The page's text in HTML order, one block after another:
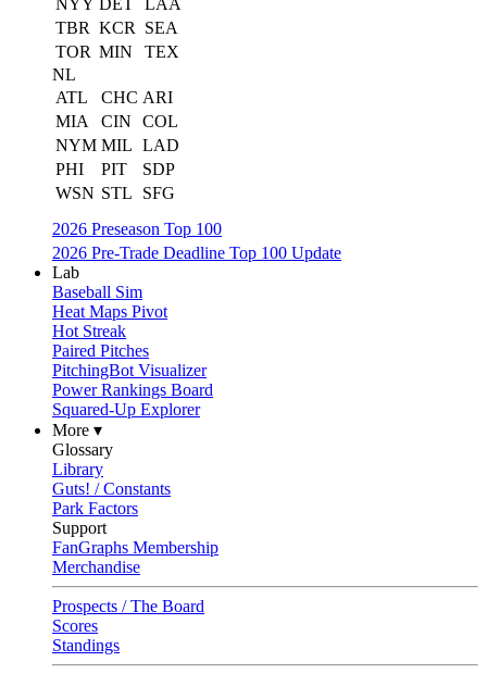
NYY DET
LAA
TBR KCR
SEA
TOR MIN
TEX
NL
ATL
CHC ARI
MIA
CIN
COL
NYM MIL LAD
PHI
PIT
SDP
WSN STL
SFG
2026 Preseason Top 100
2026 Pre-Trade Deadline Top 100 Update
Lab
Baseball Sim
Heat Maps Pivot
Hot Streak
Paired Pitches
PitchingBot Visualizer
Power Rankings Board
Squared-Up Explorer
More ▾
Glossary
Library
Guts! / Constants
Park Factors
Support
FanGraphs Membership
Merchandise
Prospects / The Board
Scores
Standings